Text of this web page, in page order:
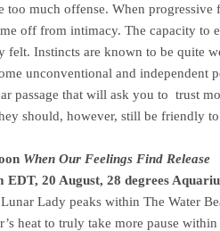
too much offense. When
off from intimacy. The capacity to
felt. Instincts are known to be quite
unconventional and independent
passage that will ask you to trust
should, however, still be friendly
When Our Feelings Find Release
EDT, 20 August, 28 degrees
Lady peaks within The Water
heat to truly take more pause